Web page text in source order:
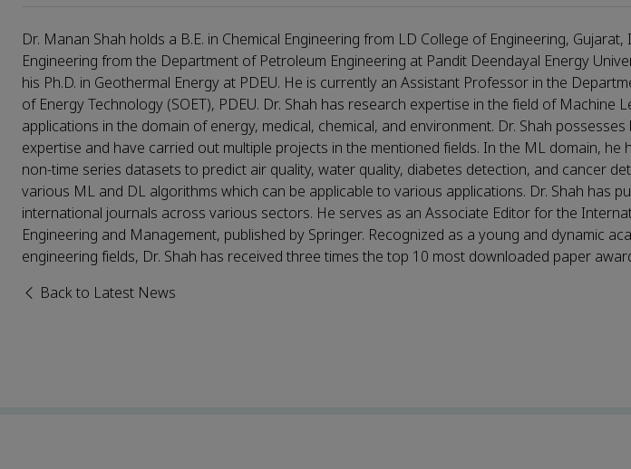
Dr. Manan Shah holds a B.E. in Chemical Engineering from LD College of Engineering,
Engineering from the Department of Petroleum Engineering at Pandit Deendayal Energy
his Ph.D. in Geothermal Energy at PDEU. He is currently an Assistant Professor in the
of Energy Technology (SOET), PDEU. Dr. Shah has research expertise in the field of Machine
applications in the domain of energy, medical, chemical, and environment. Dr. Shah
expertise and have carried out multiple projects in the mentioned fields. In the ML domain,
non-time series datasets to predict air quality, water quality, diabetes detection, and cancer
various ML and DL algorithms which can be applicable to various applications. Dr. Shah has
international journals across various sectors. He serves as an Associate Editor for the
Engineering and Management, published by Springer. Recognized as a young and dynamic
engineering fields, Dr. Shah has received three times the top 10 most downloaded paper
Back to Latest News